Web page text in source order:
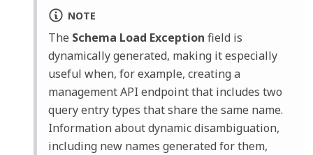
NOTE
The Schema Load Exception field is
dynamically generated, making it especially
useful when, for example, creating a
management API endpoint that includes two
query entry types that share the same name.
Information about dynamic disambiguation,
including new names generated for them,